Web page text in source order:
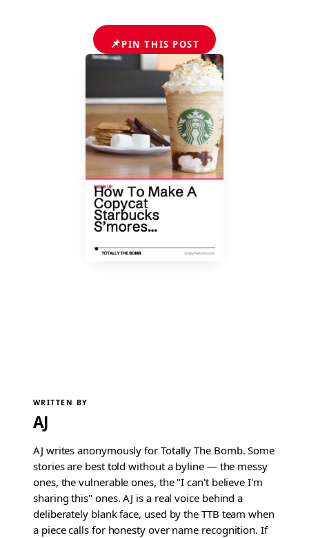
📌PIN THIS POST
WRITTEN BY
AJ
AJ writes anonymously for Totally The Bomb. Some
stories are best told without a byline — the messy
ones, the vulnerable ones, the "I can't believe I'm
sharing this" ones. AJ is a real voice behind a
deliberately blank face, used by the TTB team when
a piece calls for honesty over name recognition. If